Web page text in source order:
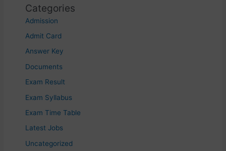
Categories
Admission
Admit Card
Answer Key
Documents
Exam Result
Exam Syllabus
Exam Time Table
Latest Jobs
Uncategorized